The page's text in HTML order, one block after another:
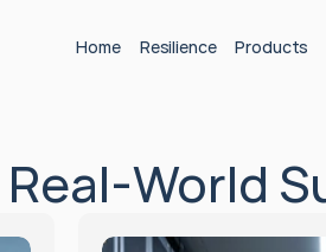
Home Resilience Products